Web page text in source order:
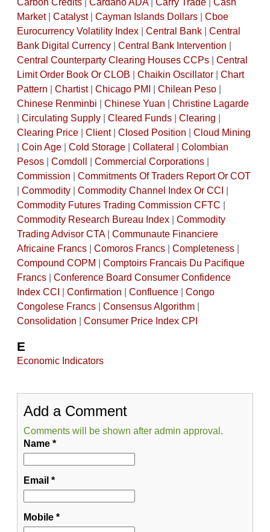
Carbon Credits| Cardano ADA| Carry Trade| Cash
Market| Catalyst| Cayman Islands Dollars| Cboe
Eurocurrency Volatility Index| Central Bank| Central
Bank Digital Currency| Central Bank Intervention
Central Counterparty Clearing Houses CCPs| Central
Limit Order Book Or CLOB
Chaikin Oscillator| Chart
Pattern
Chartist| Chicago PMI Chilean Peso|
Chinese Renminbi
Chinese Yuan
Christine Lagarde
Circulating Supply| Cleared Funds| Clearing
Clearing Price| Client| Closed Position
Cloud Mining
Coin Age| Cold Storage| Collateral
Colombian
Pesos| Comdoll Commercial Corporations|
Commission
Commitments Of Traders Report Or COT
Commodity| Commodity Channel Index Or CCI
Commodity Futures Trading Commission CFTC
Commodity Research Bureau Index| Commodity
Trading Advisor CTA| Communaute Financiere
Africaine Francs| Comoros Francs| Completeness|
Compound COPM
Comptoirs Francais Du Pacifique
Francs| Conference Board Consumer Confidence
Index CCI
Confirmation Confluence| Congo
Congolese Francs| Consensus Algorithm|
Consolidation
Consumer Price Index CPI
E
Economic Indicators
Add a Comment
Comments will be shown after admin approval.
Name*
Email *
Mobile*